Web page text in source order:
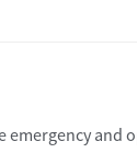
emergency and